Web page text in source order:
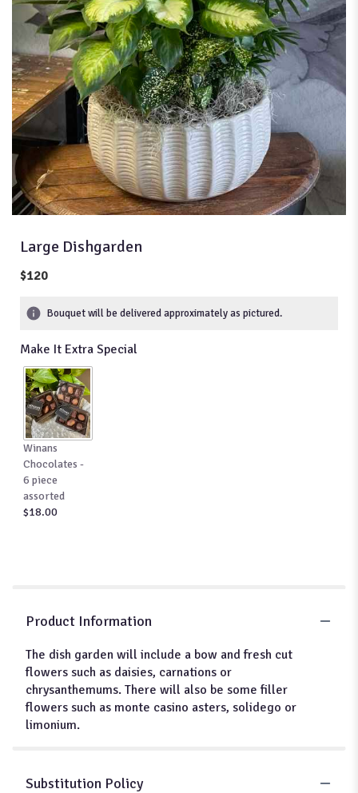
Large Dishgarden
$120
Bouquet will be delivered approximately as pictured.
Make It Extra Special
Winans
Chocolates -
6 piece
assorted
$18.00
Product Information
The dish garden will include a bow and fresh cut
flowers such as daisies, carnations or
chrysanthemums. There will also be some filler
flowers such as monte casino asters, solidego or
limonium.
Substitution Policy